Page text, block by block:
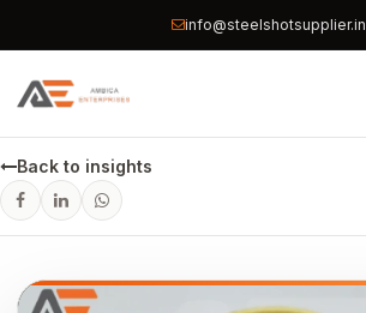
info@steelshotsupplier.in
Back to insights